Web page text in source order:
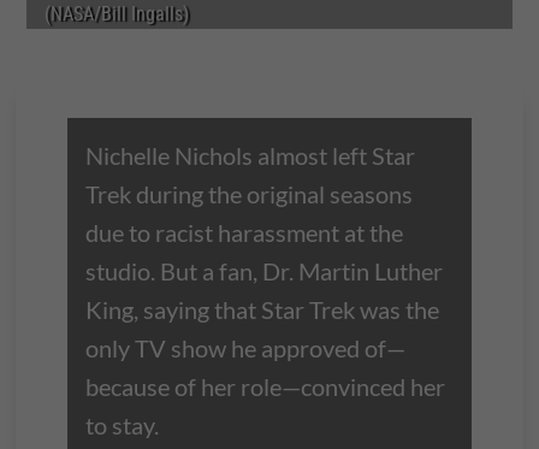
(NASA/Bill Ingalls)
Nichelle Nichols almost left Star
Trek during the original seasons
due to racist harassment at the
studio. But a fan, Dr. Martin Luther
King, saying that Star Trek was the
only TV show he approved of—
because of her role—convinced her
to stay.